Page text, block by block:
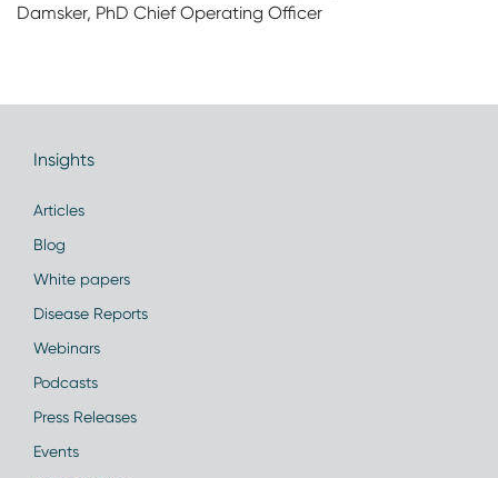
Damsker, PhD Chief Operating Officer
Insights
Articles
Blog
White papers
Disease Reports
Webinars
Podcasts
Press Releases
Events